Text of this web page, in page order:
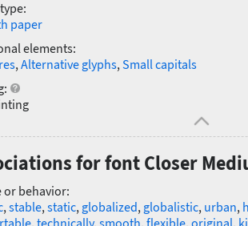
paper
elements:
,Alternative glyphs,Small capitals
for font Closer
or behavior:
,stable,static, globalized, globalistic, urban,